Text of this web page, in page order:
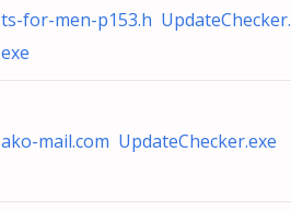
ts-for-men-p153.h UpdateChecker.
exe
ako-mail.com UpdateChecker.exe